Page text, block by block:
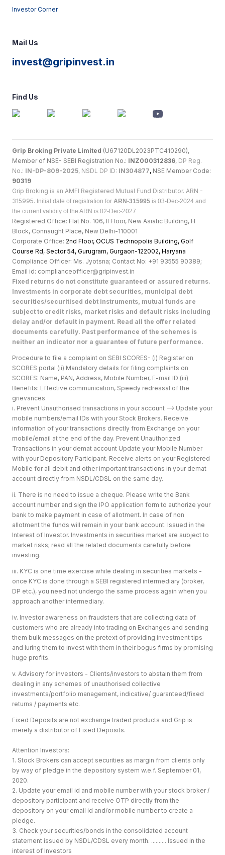
Investor Corner
Mail Us
invest@gripinvest.in
Find Us
Grip Broking Private Limited (U67120DL2023PTC410290),
Member of NSE- SEBI Registration No.: INZ000312836, DP Reg.
No.: IN-DP-809-2025, NSDL DP ID: IN304877, NSE Member Code:
90319
Grip Broking is an AMFI Registered Mutual Fund Distributor. ARN -
315995. Initial date of registration for ARN-315995 is 03-Dec-2024 and
the current validity of the ARN is 02-Dec-2027.
Registered Office: Flat No. 106, II Floor, New Asiatic Building, H
Block, Connaught Place, New Delhi-110001
Corporate Office: 2nd Floor, OCUS Technopolis Building, Golf
Course Rd, Sector 54, Gurugram, Gurgaon-122002, Haryana
Compliance Officer: Ms. Jyotsna; Contact No: +91 93555 90389;
Email id: complianceofficer@gripinvest.in
Fixed returns do not constitute guaranteed or assured returns.
Investments in corporate debt securities, municipal debt
securities/securitised debt instruments, mutual funds are
subject to credit risks, market risks and default risks including
delay and/or default in payment. Read all the offer related
documents carefully. Past performance of the schemes is
neither an indicator nor a guarantee of future performance.
Procedure to file a complaint on SEBI SCORES- (i) Register on
SCORES portal (ii) Mandatory details for filing complaints on
SCORES: Name, PAN, Address, Mobile Number, E-mail ID (iii)
Benefits: Effective communication, Speedy redressal of the
grievances
i. Prevent Unauthorised transactions in your account --> Update your
mobile numbers/email IDs with your Stock Brokers. Receive
information of your transactions directly from Exchange on your
mobile/email at the end of the day. Prevent Unauthorized
Transactions in your demat account Update your Mobile Number
with your Depository Participant. Receive alerts on your Registered
Mobile for all debit and other important transactions in your demat
account directly from NSDL/CDSL on the same day.
ii. There is no need to issue a cheque. Please write the Bank
account number and sign the IPO application form to authorize your
bank to make payment in case of allotment. In case of non
allotment the funds will remain in your bank account. Issued in the
Interest of Investor. Investments in securities market are subject to
market risks; read all the related documents carefully before
investing.
iii. KYC is one time exercise while dealing in securities markets -
once KYC is done through a SEBI registered intermediary (broker,
DP etc.), you need not undergo the same process again when you
approach another intermediary.
iv. Investor awareness on fraudsters that are collecting data of
customers who are already into trading on Exchanges and sending
them bulk messages on the pretext of providing investment tips
and luring them to invest with them in their bogus firms by promising
huge profits.
v. Advisory for investors - Clients/investors to abstain them from
dealing in any schemes of unauthorised collective
investments/portfolio management, indicative/ guaranteed/fixed
returns / payments etc.
Fixed Deposits are not exchange traded products and Grip is
merely a distributor of Fixed Deposits.
Attention Investors:
1. Stock Brokers can accept securities as margin from clients only
by way of pledge in the depository system w.e.f. September 01,
2020.
2. Update your email id and mobile number with your stock broker /
depository participant and receive OTP directly from the
depository on your email id and/or mobile number to create a
pledge.
3. Check your securities/bonds in the consolidated account
statement issued by NSDL/CDSL every month. .......... Issued in the
interest of Investors